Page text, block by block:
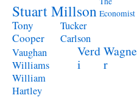
Stuart Millson Economist
Tony
Cooper
Tucker
Carlson
Vaughan
Williams
Verd
i
Wagne
r
William
Hartley